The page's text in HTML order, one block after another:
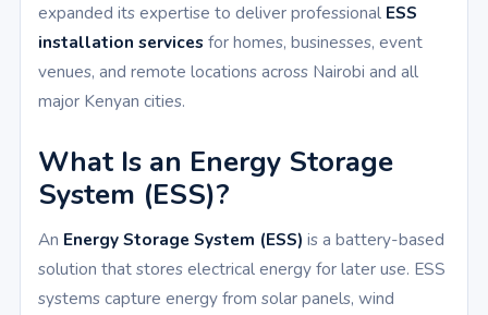
expanded its expertise to deliver professional ESS
installation services for homes, businesses, event
venues, and remote locations across Nairobi and all
major Kenyan cities.
What Is an Energy Storage
System (ESS)?
An Energy Storage System (ESS) is a battery-based
solution that stores electrical energy for later use. ESS
systems capture energy from solar panels, wind